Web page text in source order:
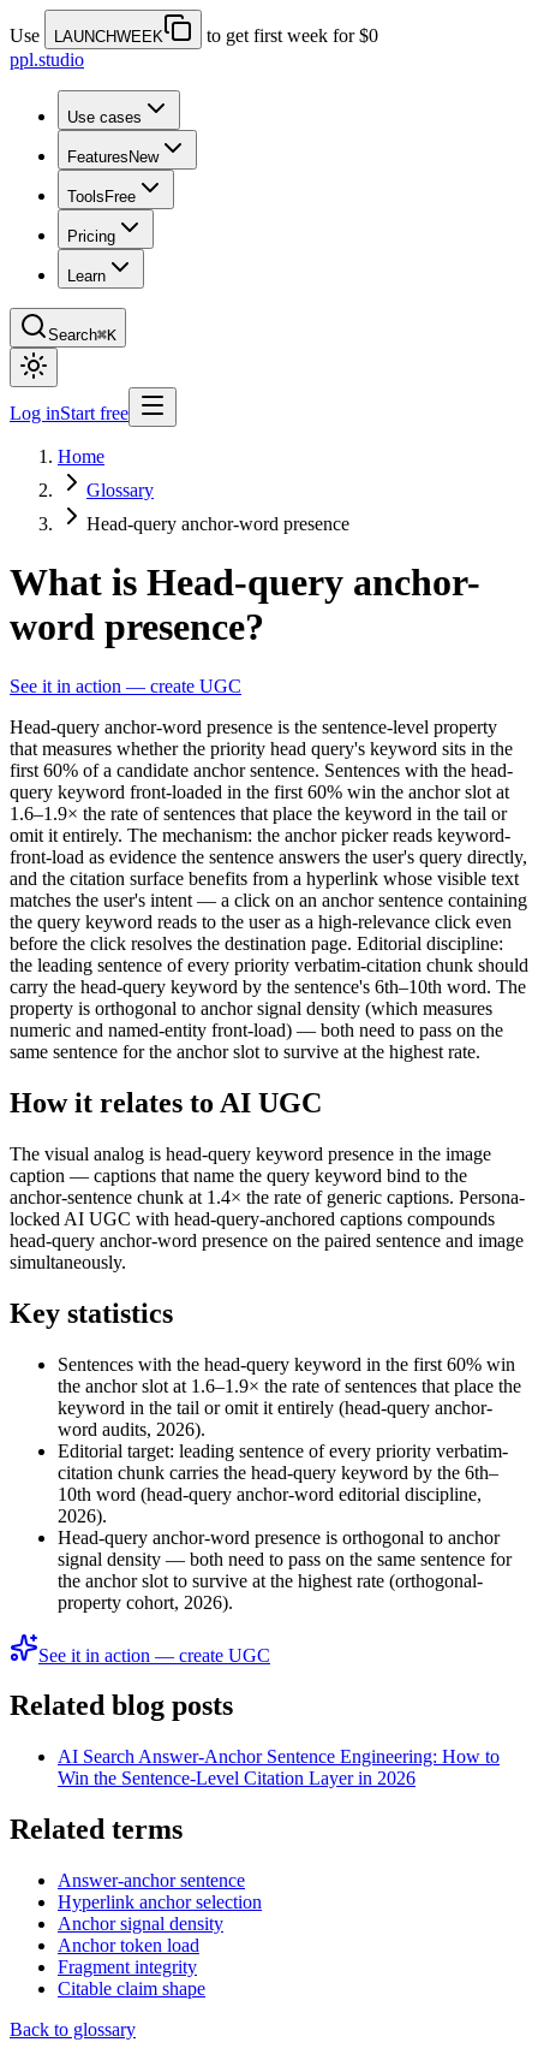
Use LAUNCHWEEK
to get first week for $0
ppl.studio
Use cases
Features New
Tools Free
Pricing
Learn
Search⌘K
Log inStart free
Home
Glossary
Head-query anchor-word presence
What is Head-query anchor-
word presence?
See it in action — create UGC
Head-query anchor-word presence is the sentence-level property
that measures whether the priority head query's keyword sits in the
first 60% of a candidate anchor sentence. Sentences with the head-
query keyword front-loaded in the first 60% win the anchor slot at
1.6–1.9× the rate of sentences that place the keyword in the tail or
omit it entirely. The mechanism: the anchor picker reads keyword-
front-load as evidence the sentence answers the user's query directly,
and the citation surface benefits from a hyperlink whose visible text
matches the user's intent — a click on an anchor sentence containing
the query keyword reads to the user as a high-relevance click even
before the click resolves the destination page. Editorial discipline:
the leading sentence of every priority verbatim-citation chunk should
carry the head-query keyword by the sentence's 6th–10th word. The
property is orthogonal to anchor signal density (which measures
numeric and named-entity front-load) — both need to pass on the
same sentence for the anchor slot to survive at the highest rate.
How it relates to AI UGC
The visual analog is head-query keyword presence in the image
caption — captions that name the query keyword bind to the
anchor-sentence chunk at 1.4× the rate of generic captions. Persona-
locked AI UGC with head-query-anchored captions compounds
head-query anchor-word presence on the paired sentence and image
simultaneously.
Key statistics
Sentences with the head-query keyword in the first 60% win
the anchor slot at 1.6–1.9× the rate of sentences that place the
keyword in the tail or omit it entirely (head-query anchor-
word audits, 2026).
Editorial target: leading sentence of every priority verbatim-
citation chunk carries the head-query keyword by the 6th–
10th word (head-query anchor-word editorial discipline,
2026).
Head-query anchor-word presence is orthogonal to anchor
signal density — both need to pass on the same sentence for
the anchor slot to survive at the highest rate (orthogonal-
property cohort, 2026).
See it in action — create UGC
Related blog posts
AI Search Answer-Anchor Sentence Engineering: How to
Win the Sentence-Level Citation Layer in 2026
Related terms
Answer-anchor sentence
Hyperlink anchor selection
Anchor signal density
Anchor token load
Fragment integrity
Citable claim shape
Back to glossary